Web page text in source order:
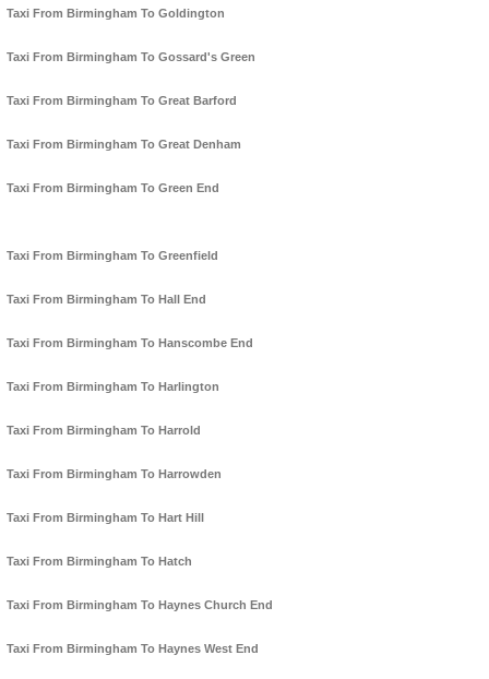
Taxi From Birmingham To Goldington
Taxi From Birmingham To Gossard's Green
Taxi From Birmingham To Great Barford
Taxi From Birmingham To Great Denham
Taxi From Birmingham To Green End
Taxi From Birmingham To Greenfield
Taxi From Birmingham To Hall End
Taxi From Birmingham To Hanscombe End
Taxi From Birmingham To Harlington
Taxi From Birmingham To Harrold
Taxi From Birmingham To Harrowden
Taxi From Birmingham To Hart Hill
Taxi From Birmingham To Hatch
Taxi From Birmingham To Haynes Church End
Taxi From Birmingham To Haynes West End